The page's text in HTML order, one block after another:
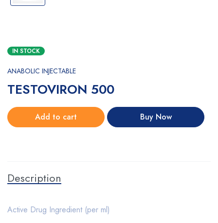
IN STOCK
ANABOLIC INJECTABLE
TESTOVIRON 500
Add to cart Buy Now
Description
Active Drug Ingredient (per ml)